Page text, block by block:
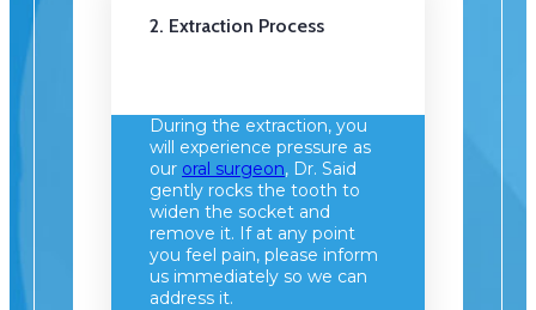
2. Extraction Process
During the extraction, you
will experience pressure as
our oral surgeon, Dr. Said
gently rocks the tooth to
widen the socket and
remove it. If at any point
you feel pain, please inform
us immediately so we can
address it.